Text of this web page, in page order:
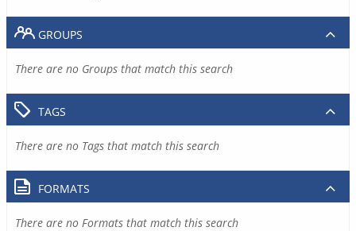
GROUPS
There are no Groups that match this search
TAGS
There are no Tags that match this search
FORMATS
There are no Formats that match this search